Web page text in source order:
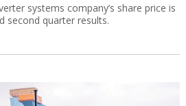
systems company’s share price is
second quarter results.